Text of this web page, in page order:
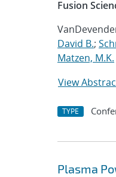
Fusion
David B.;
Matzen, M.K.
View
TYPE
Plasma